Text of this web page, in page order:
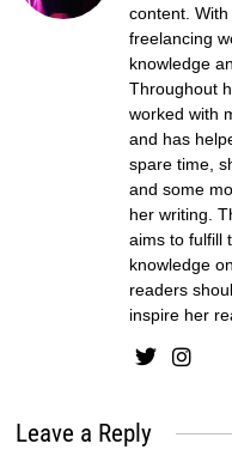
content.
freelancing
knowledge
Throughout
worked with
and has
spare time,
and some
her writing.
aims to fulfill
knowledge
readers
inspire her
Leave a Reply